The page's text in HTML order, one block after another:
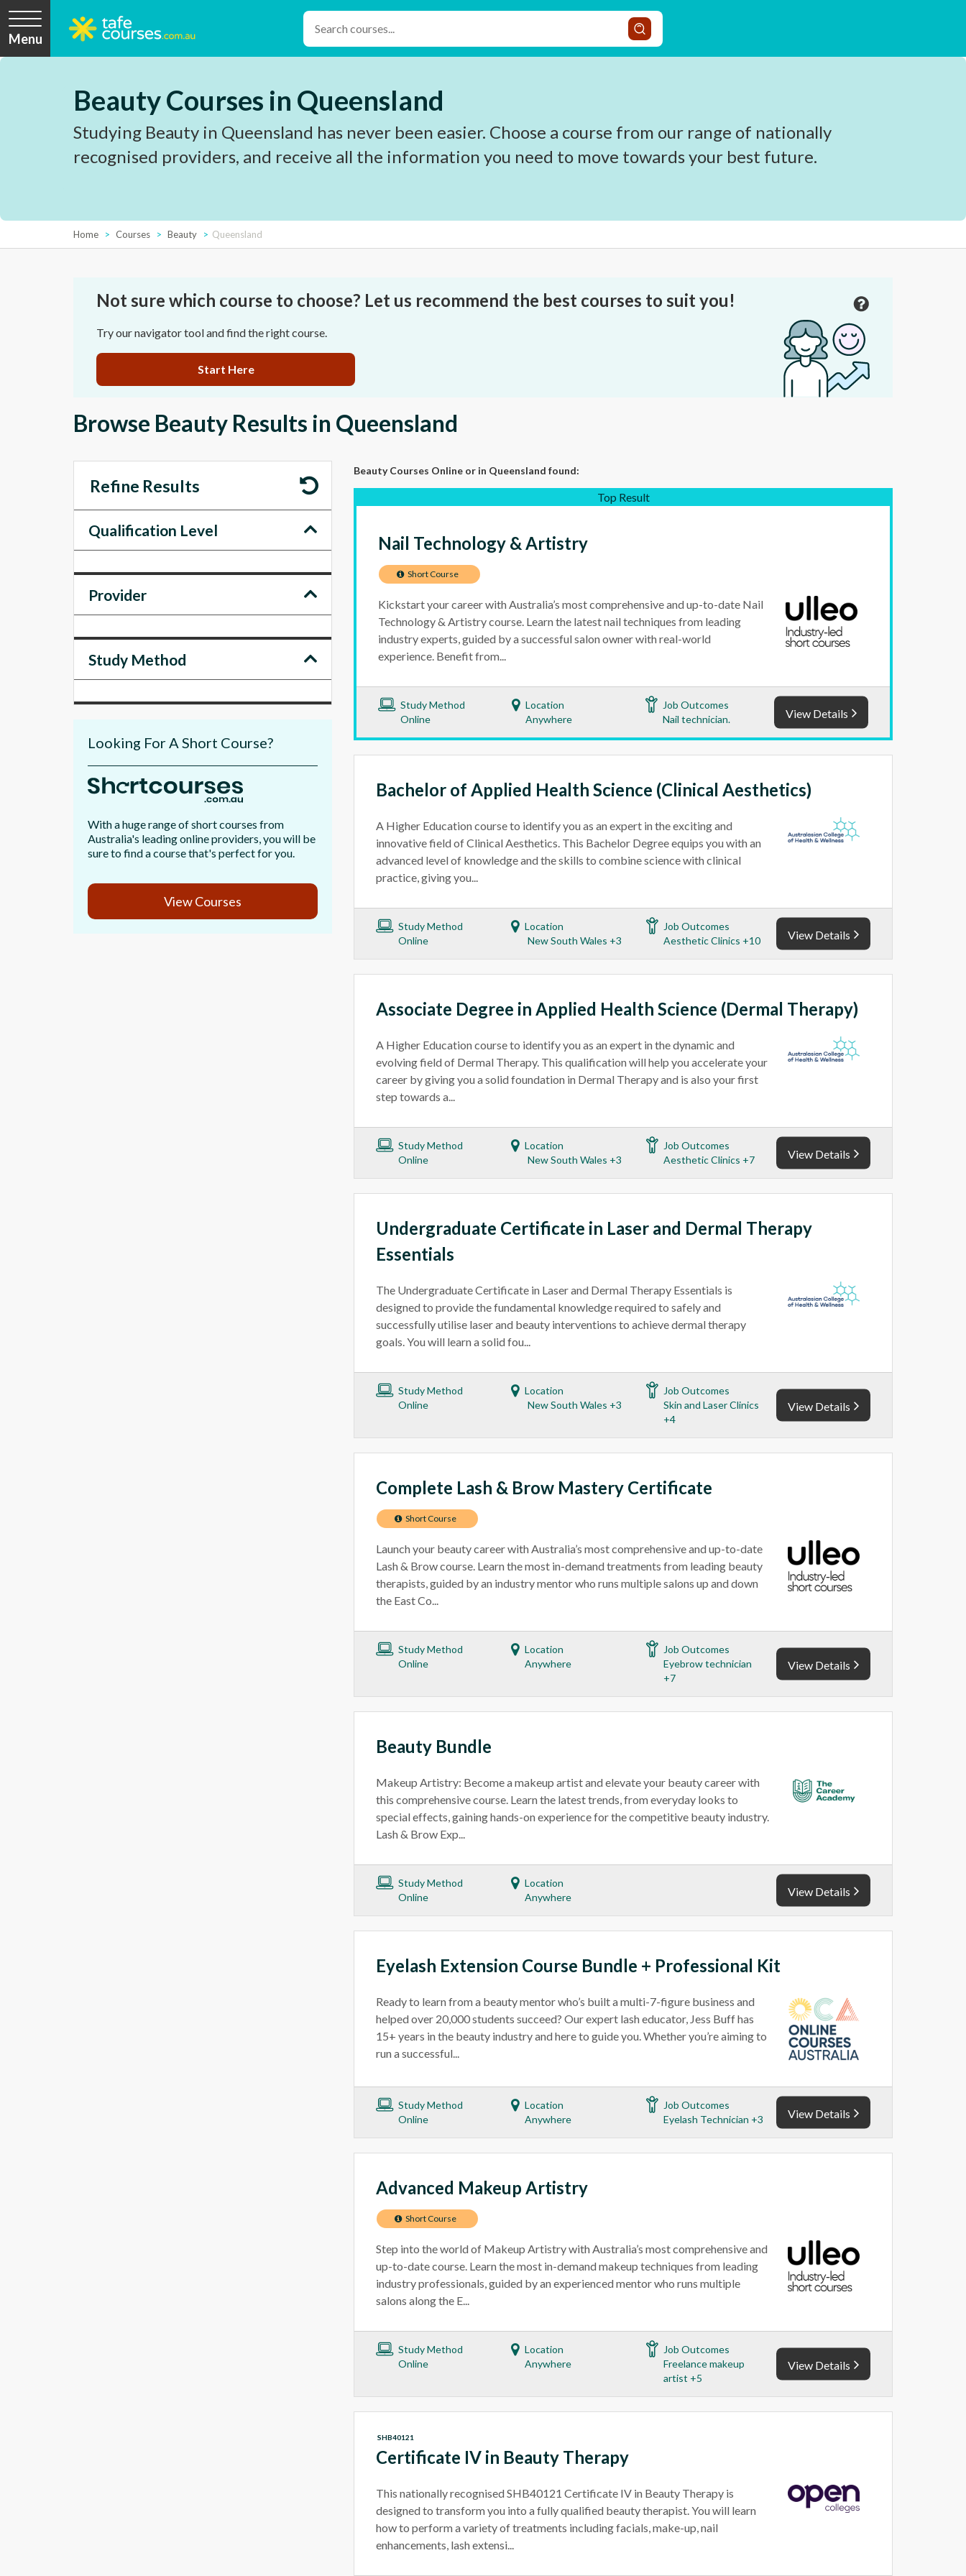
Menu
Beauty Courses in Queensland
Studying Beauty in Queensland has never been easier. Choose a course from our range of nationally
recognised providers, and receive all the information you need to move towards your best future.
Home Courses Beauty Queensland
Not sure which course to choose? Let us recommend the best courses to suit you!
Try our navigator tool and find the right course.
Start Here
Browse Beauty Results in Queensland
Beauty Courses Online or in Queensland found:
Top Result
Nail Technology & Artistry
Short Course
Kickstart your career with Australia’s most comprehensive and up-to-date Nail
Technology & Artistry course. Learn the latest nail techniques from leading
industry experts, guided by a successful salon owner with real-world
experience. Benefit from...
Study Method
Online
Location
Anywhere
Job Outcomes
Nail technician.
View Details
Bachelor of Applied Health Science (Clinical Aesthetics)
A Higher Education course to identify you as an expert in the exciting and
innovative field of Clinical Aesthetics. This Bachelor Degree equips you with an
advanced level of knowledge and the skills to combine science with clinical
practice, giving you...
Study Method
Online
Location
New South Wales +3
Job Outcomes
Aesthetic Clinics +10
View Details
Associate Degree in Applied Health Science (Dermal Therapy)
A Higher Education course to identify you as an expert in the dynamic and
evolving field of Dermal Therapy. This qualification will help you accelerate your
career by giving you a solid foundation in Dermal Therapy and is also your first
step towards a...
Study Method
Online
Location
New South Wales +3
Job Outcomes
Aesthetic Clinics +7
View Details
Undergraduate Certificate in Laser and Dermal Therapy
Essentials
The Undergraduate Certificate in Laser and Dermal Therapy Essentials is
designed to provide the fundamental knowledge required to safely and
successfully utilise laser and beauty interventions to achieve dermal therapy
goals. You will learn a solid fou...
Study Method
Online
Location
New South Wales +3
Job Outcomes
Skin and Laser Clinics
+4
View Details
Complete Lash & Brow Mastery Certificate
Short Course
Launch your beauty career with Australia’s most comprehensive and up-to-date
Lash & Brow course. Learn the most in-demand treatments from leading beauty
therapists, guided by an industry mentor who runs multiple salons up and down
the East Co...
Study Method
Online
Location
Anywhere
Job Outcomes
Eyebrow technician
+7
View Details
Beauty Bundle
Makeup Artistry: Become a makeup artist and elevate your beauty career with
this comprehensive course. Learn the latest trends, from everyday looks to
special effects, gaining hands-on experience for the competitive beauty industry.
Lash & Brow Exp...
Study Method
Online
Location
Anywhere
View Details
Eyelash Extension Course Bundle + Professional Kit
Ready to learn from a beauty mentor who’s built a multi-7-figure business and
helped over 20,000 students succeed? Our expert lash educator, Jess Buff has
15+ years in the beauty industry and here to guide you. Whether you’re aiming to
run a successful...
Study Method
Online
Location
Anywhere
Job Outcomes
Eyelash Technician +3
View Details
Advanced Makeup Artistry
Short Course
Step into the world of Makeup Artistry with Australia’s most comprehensive and
up-to-date course. Learn the most in-demand makeup techniques from leading
industry professionals, guided by an experienced mentor who runs multiple
salons along the E...
Study Method
Online
Location
Anywhere
Job Outcomes
Freelance makeup
artist +5
View Details
Certificate IV in Beauty Therapy
SHB40121
This nationally recognised SHB40121 Certificate IV in Beauty Therapy is
designed to transform you into a fully qualified beauty therapist. You will learn
how to perform a variety of treatments including facials, make-up, nail
enhancements, lash extensi...
Refine Results
Qualification Level
Provider
Study Method
Looking For A Short Course?
With a huge range of short courses from
Australia's leading online providers, you will be
sure to find a course that's perfect for you.
View Courses